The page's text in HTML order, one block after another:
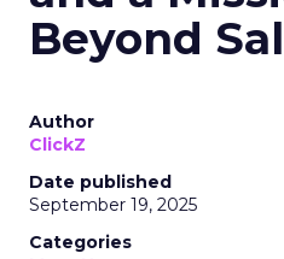
Beyond
Author
ClickZ
Date published
September 19, 2025
Categories